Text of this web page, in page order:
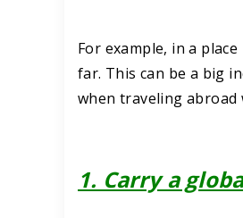
For example, in a
far. This can be a big
when traveling abroad
1. Carry a